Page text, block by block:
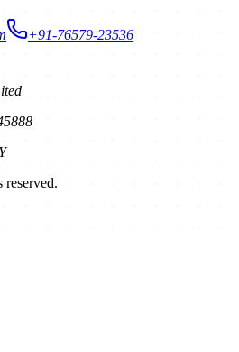
+91-76579-23536